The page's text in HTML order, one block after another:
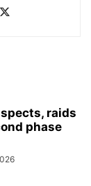
raids
phase